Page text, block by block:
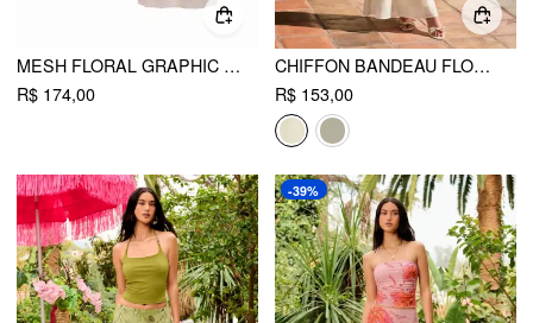
MESH FLORAL GRAPHIC RUCHED BANDEAU TOP & MID RISE MAXI SKIRT SET
R$ 174,00
CHIFFON BANDEAU FLORAL BACKLESS MERMAID MAXI DRESS
R$ 153,00
-39%